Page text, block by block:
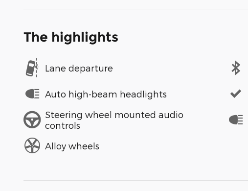
The highlights
Lane departure
Auto high-beam headlights
Steering wheel mounted audio
controls
Alloy wheels